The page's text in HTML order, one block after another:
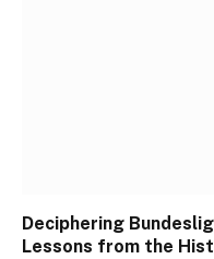
Deciphering
Lessons from the